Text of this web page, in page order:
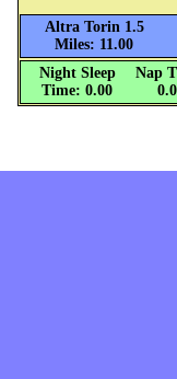
Altra Torin 1.5
Miles: 11.00
Night Sleep
Time: 0.00
Nap